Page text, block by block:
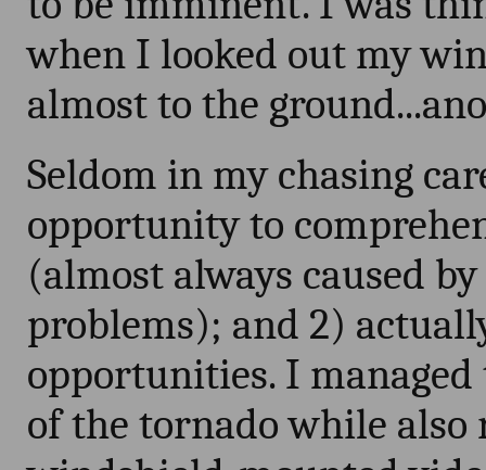
when I looked out my
almost to the
Seldom in my chasing
opportunity to
(almost always caused
problems); and 2)
opportunities. I
of the tornado while